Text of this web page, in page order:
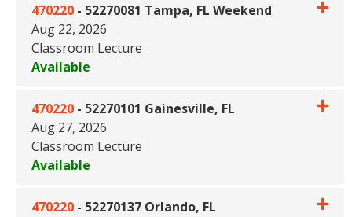
470220 - 52270081 Tampa, FL Weekend
Aug 22, 2026
Classroom Lecture
Available
470220 - 52270101 Gainesville, FL
Aug 27, 2026
Classroom Lecture
Available
470220 - 52270137 Orlando, FL